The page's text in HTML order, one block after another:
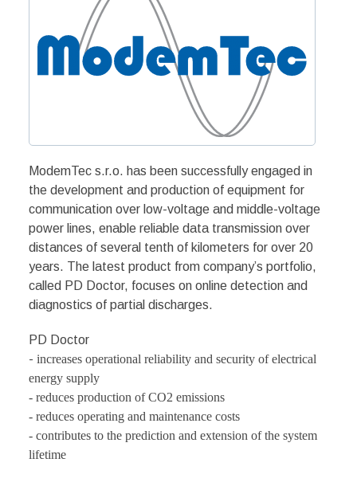
ModemTec s.r.o. has been successfully engaged in
the development and production of equipment for
communication over low-voltage and middle-voltage
power lines, enable reliable data transmission over
distances of several tenth of kilometers for over 20
years. The latest product from company’s portfolio,
called PD Doctor, focuses on online detection and
diagnostics of partial discharges.
PD Doctor
- increases operational reliability and security of electrical
energy supply
- reduces production of CO2 emissions
- reduces operating and maintenance costs
- contributes to the prediction and extension of the system
lifetime